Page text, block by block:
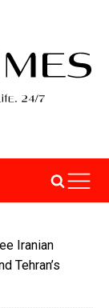
Iranian
Tehran’s